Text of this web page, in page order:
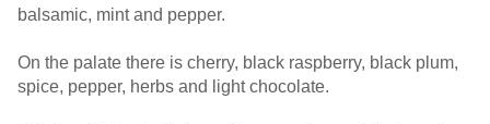
balsamic, mint and pepper.
On the palate there is cherry, black raspberry, black plum,
spice, pepper, herbs and light chocolate.